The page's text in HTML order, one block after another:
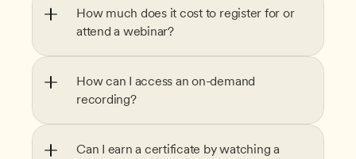
How much does it cost to register for or
attend a webinar?
How can I access an on-demand
recording?
Can I earn a certificate by watching a